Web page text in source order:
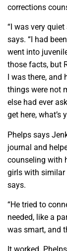
corrections
“I was very
says. “I had
went into
those facts, but
I was there,
things were not
else had ever
get here, what’s
Phelps says
journal and
counseling with
girls with similar
says.
“He tried to
needed, like a
was smart, and